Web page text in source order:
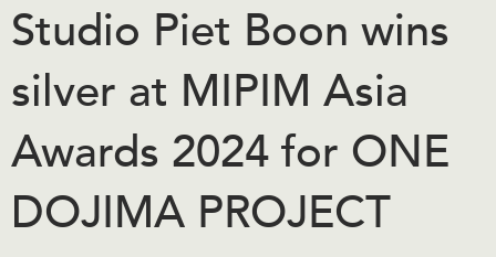
Studio Piet Boon wins
silver at MIPIM Asia
Awards 2024 for ONE
DOJIMA PROJECT